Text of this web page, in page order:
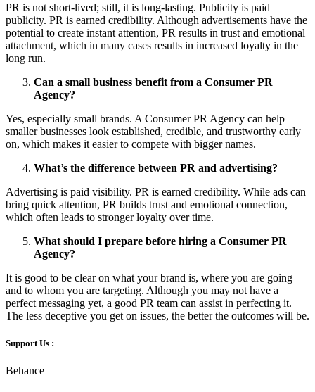
PR is not short-lived; still, it is long-lasting. Publicity is paid
publicity. PR is earned credibility. Although advertisements have the
potential to create instant attention, PR results in trust and emotional
attachment, which in many cases results in increased loyalty in the
long run.
Can a small business benefit from a Consumer PR
Agency?
Yes, especially small brands. A Consumer PR Agency can help
smaller businesses look established, credible, and trustworthy early
on, which makes it easier to compete with bigger names.
What’s the difference between PR and advertising?
Advertising is paid visibility. PR is earned credibility. While ads can
bring quick attention, PR builds trust and emotional connection,
which often leads to stronger loyalty over time.
What should I prepare before hiring a Consumer PR
Agency?
It is good to be clear on what your brand is, where you are going
and to whom you are targeting. Although you may not have a
perfect messaging yet, a good PR team can assist in perfecting it.
The less deceptive you get on issues, the better the outcomes will be.
Support Us :
Behance